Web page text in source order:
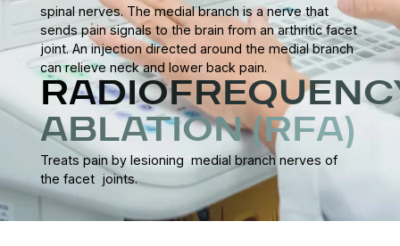
spinal nerves. The medial branch is a nerve that
sends pain signals to the brain from an arthritic facet
joint. An injection directed around the medial branch
can relieve neck and lower back pain.
ABLATION (RFA)
Treats pain by lesioning medial branch nerves of
the facet joints.